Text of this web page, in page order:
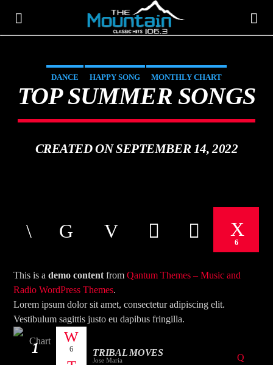
THE MOUNTAIN
CLASSIC HITS 106.3
CURRENT TRACK
TITLE
ARTIST
DANCE HAPPY SONG MONTHLY CHART
SUMMER CHART
TOP SUMMER SONGS
CREATED ON SEPTEMBER 14, 2022
6
This is ademo content fromQantum Themes – Music and
Radio WordPress Themes.
Lorem ipsum dolor sit amet, consectetur adipiscing elit.
Vestibulum sagittis justo eu dapibus fringilla.
1 6 TRIBAL MOVES
Jose Maria